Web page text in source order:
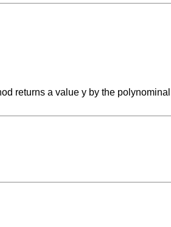
returns a value y by the